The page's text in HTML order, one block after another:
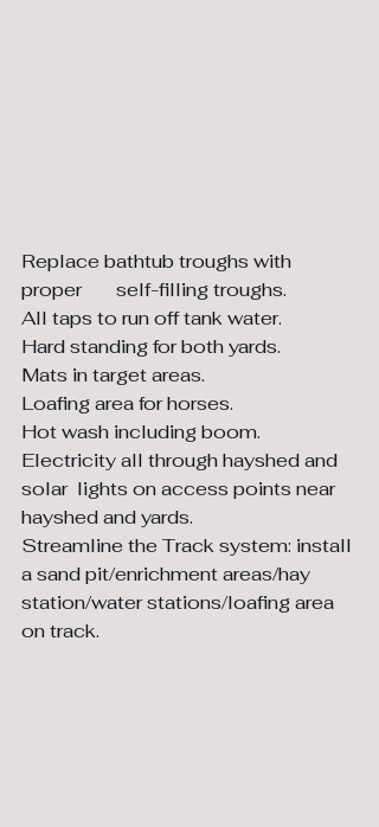
Replace bathtub troughs with
proper 	self-filling troughs.
All taps to run off tank water.
Hard standing for both yards.
Mats in target areas.
Loafing area for horses.
Hot wash including boom.
Electricity all through hayshed and
solar  lights on access points near
hayshed and yards.
Streamline the Track system: install
a sand pit/enrichment areas/hay
station/water stations/loafing area
on track.